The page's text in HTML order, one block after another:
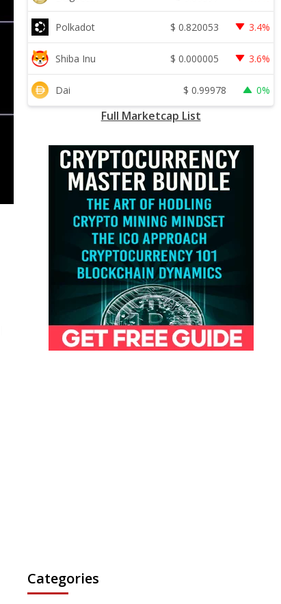
Polkadot $ 0.820053 3.4%
Shiba Inu $ 0.000005 3.6%
Dai $ 0.99978 0%
Full Marketcap List
Categories